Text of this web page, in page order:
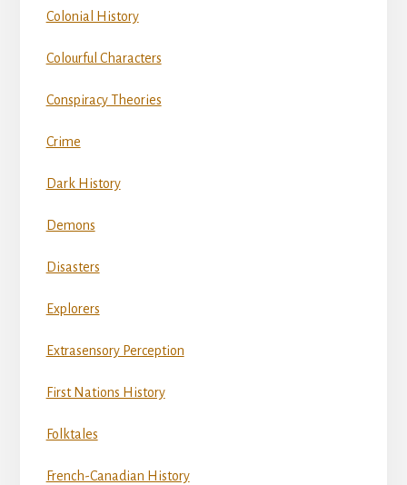
Colonial History
Colourful Characters
Conspiracy Theories
Crime
Dark History
Demons
Disasters
Explorers
Extrasensory Perception
First Nations History
Folktales
French-Canadian History